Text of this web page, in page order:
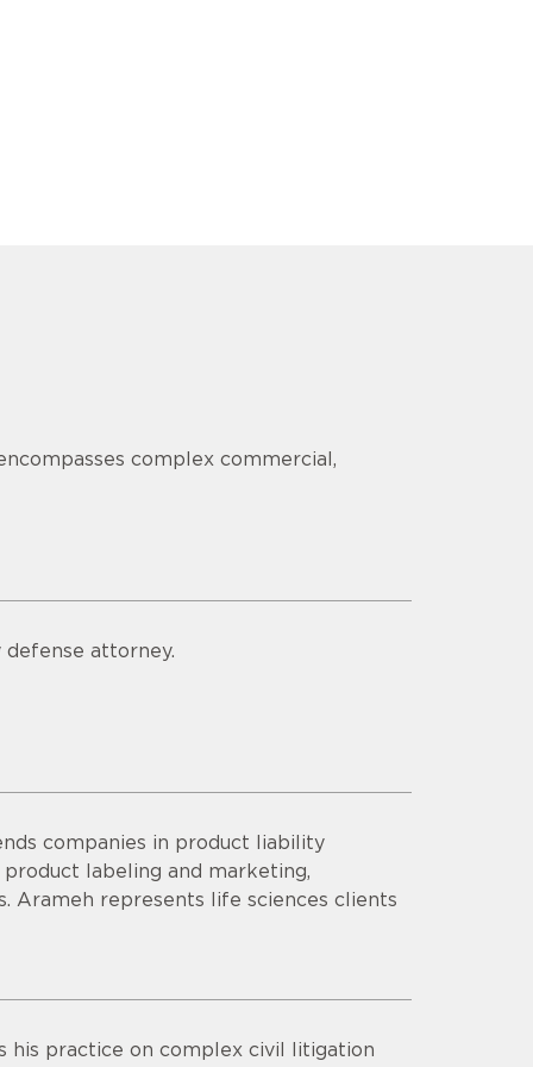
complex commercial,
attorney.
companies in product liability
labeling and marketing,
Arameh represents life sciences clients
his practice on complex civil litigation